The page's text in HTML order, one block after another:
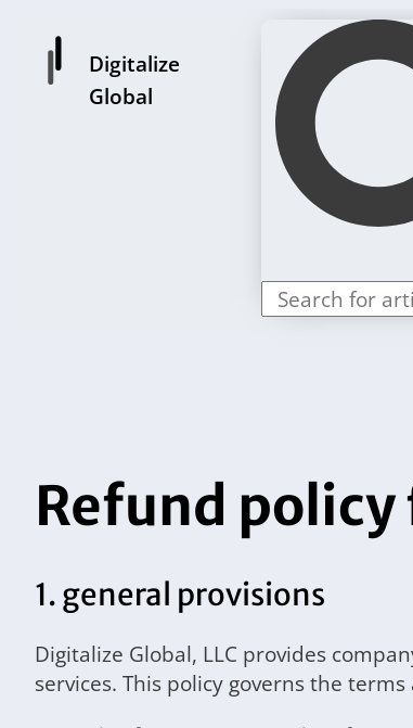
Digitalize
Global
Refund policy
1. general provisions
Digitalize Global, LLC provides
services. This policy governs the